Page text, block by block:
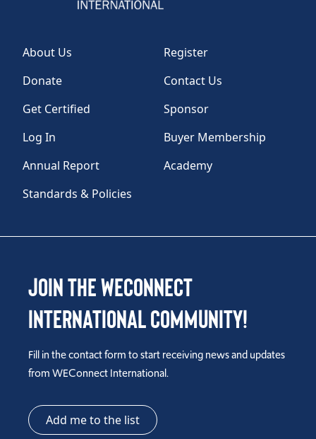
About Us
Register
Donate
Contact Us
Get Certified
Sponsor
Log In
Buyer Membership
Annual Report
Academy
Standards & Policies
Join the WEConnect
International Community!
Fill in the contact form to start receiving news and updates
from WEConnect International.
Add me to the list